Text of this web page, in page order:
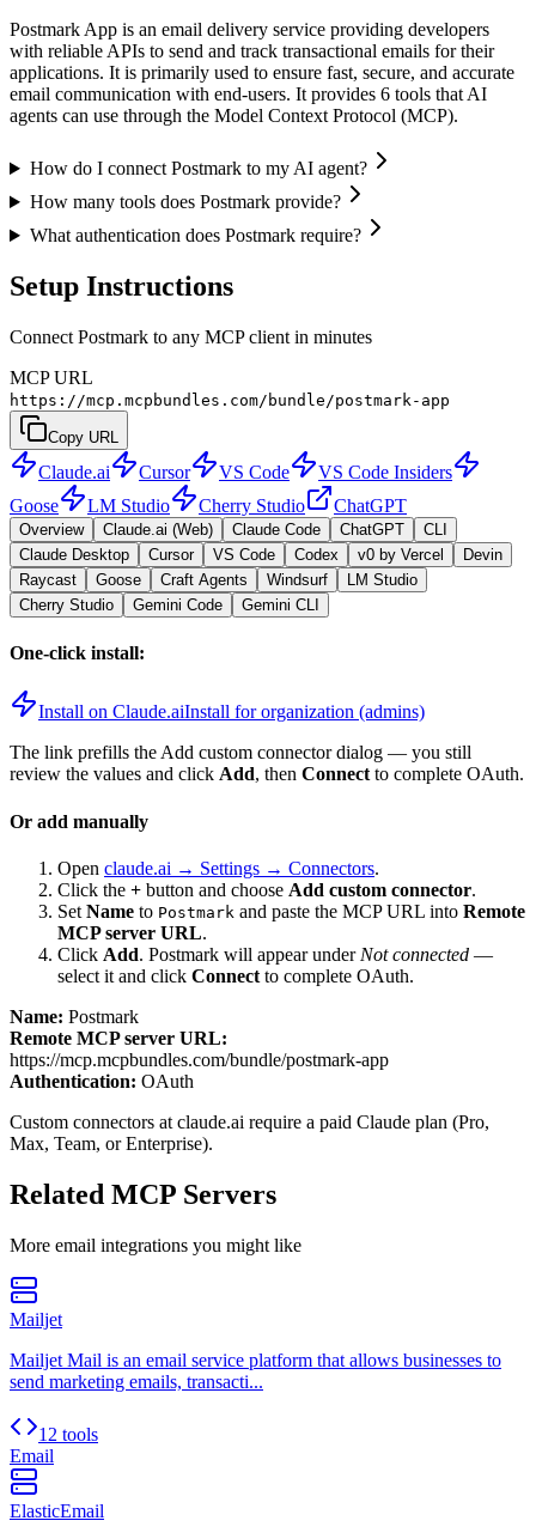
Postmark App is an email delivery service providing developers
with reliable APIs to send and track transactional emails for their
applications. It is primarily used to ensure fast, secure, and accurate
email communication with end-users. It provides 6 tools that AI
agents can use through the Model Context Protocol (MCP).
How do I connect Postmark to my AI agent?
How many tools does Postmark provide?
What authentication does Postmark require?
Setup Instructions
Connect Postmark to any MCP client in minutes
MCP URL
https://mcp.mcpbundles.com/bundle/postmark-app
Copy URL
Claude.ai Cursor VS Code
VS Code Insiders
Goose
LM Studio Cherry Studio ChatGPT
Overview Claude.ai (Web) Claude Code ChatGPT
CLI
Claude Desktop
Cursor VS Code Codex v0 by Vercel
Devin
Raycast
Goose Craft Agents Windsurf
LM Studio
Cherry Studio
Gemini Code Gemini CLI
One-click install:
Install on Claude.aiInstall for organization (admins)
The link prefills the Add custom connector dialog — you still
review the values and click Add, then Connectto complete OAuth.
Or add manually
Open claude.ai → Settings → Connectors.
Click the + button and choose Add custom connector.
Set Name to Postmark and paste the MCP URL into Remote
MCP server URL.
Click Add. Postmark will appear under Not connected —
select it and click Connect to complete OAuth.
Name: Postmark
Remote MCP server URL:
https://mcp.mcpbundles.com/bundle/postmark-app
Authentication: OAuth
Custom connectors at claude.ai require a paid Claude plan (Pro,
Max, Team, or Enterprise).
Related MCP Servers
More email integrations you might like
Mailjet
Mailjet Mail is an email service platform that allows businesses to
send marketing emails, transacti...
12 tools
Email
ElasticEmail